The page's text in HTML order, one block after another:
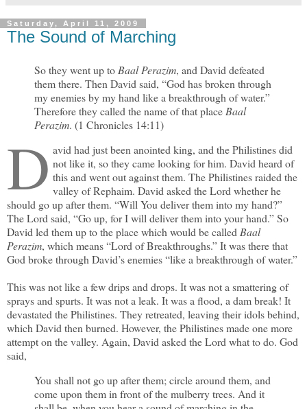
Saturday, April 11, 2009
The Sound of Marching
So they went up to Baal Perazim, and David defeated
them there. Then David said, “God has broken through
my enemies by my hand like a breakthrough of water.”
Therefore they called the name of that place Baal
Perazim. (1 Chronicles 14:11)
D avid had just been anointed king, and the Philistines did
not like it, so they came looking for him. David heard of
this and went out against them. The Philistines raided the
valley of Rephaim. David asked the Lord whether he
should go up after them. “Will You deliver them into my hand?”
The Lord said, “Go up, for I will deliver them into your hand.” So
David led them up to the place which would be called Baal
Perazim, which means “Lord of Breakthroughs.” It was there that
God broke through David’s enemies “like a breakthrough of water.”
This was not like a few drips and drops. It was not a smattering of
sprays and spurts. It was not a leak. It was a flood, a dam break! It
devastated the Philistines. They retreated, leaving their idols behind,
which David then burned. However, the Philistines made one more
attempt on the valley. Again, David asked the Lord what to do. God
said,
You shall not go up after them; circle around them, and
come upon them in front of the mulberry trees. And it